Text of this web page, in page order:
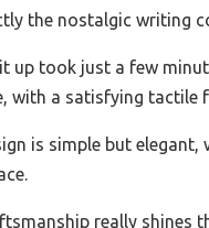
the nostalgic writing
up took just a few
with a satisfying tactile
is simple but
really shines